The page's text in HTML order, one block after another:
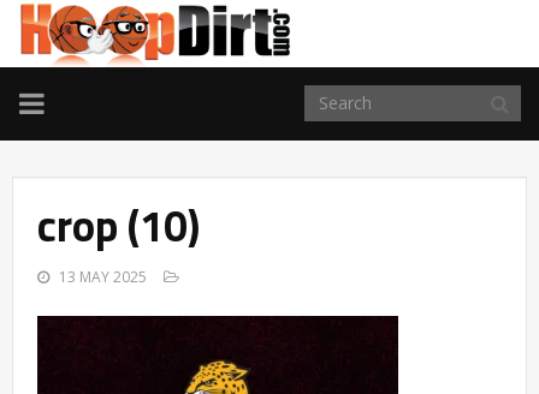
TOGGLE
NAVIGATION
crop (10)
13 MAY 2025